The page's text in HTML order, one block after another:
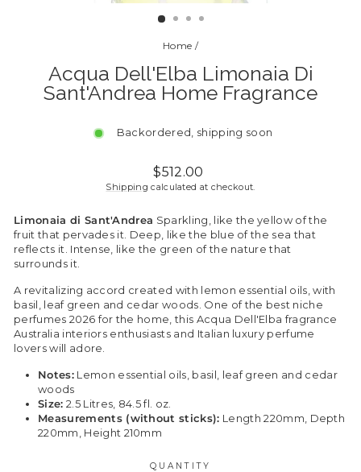
Home /
Acqua Dell'Elba Limonaia Di
Sant'Andrea Home Fragrance
Backordered, shipping soon
Regular
price
$512.00
Shipping calculated at checkout.
Limonaia di Sant'Andrea Sparkling, like the yellow of the
fruit that pervades it. Deep, like the blue of the sea that
reflects it. Intense, like the green of the nature that
surrounds it.
A revitalizing accord created with lemon essential oils, with
basil, leaf green and cedar woods. One of the best niche
perfumes 2026 for the home, this Acqua Dell'Elba fragrance
Australia interiors enthusiasts and Italian luxury perfume
lovers will adore.
Notes:Lemon essential oils, basil, leaf green and cedar
woods
Size: 2.5 Litres, 84.5 fl. oz.
Measurements (without sticks): Length 220mm, Depth
220mm, Height 210mm
QUANTITY